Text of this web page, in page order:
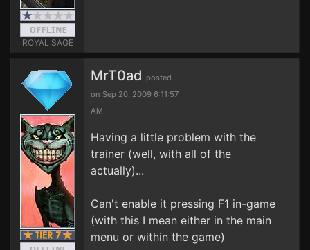
ROYAL SAGE
MrT0ad posted
on Sep 20, 2009 6:11:57
AM
Having a little problem with the
trainer (well, with all of the
actually)...
Can't enable it pressing F1 in-game
(with this I mean either in the main
menu or within the game)